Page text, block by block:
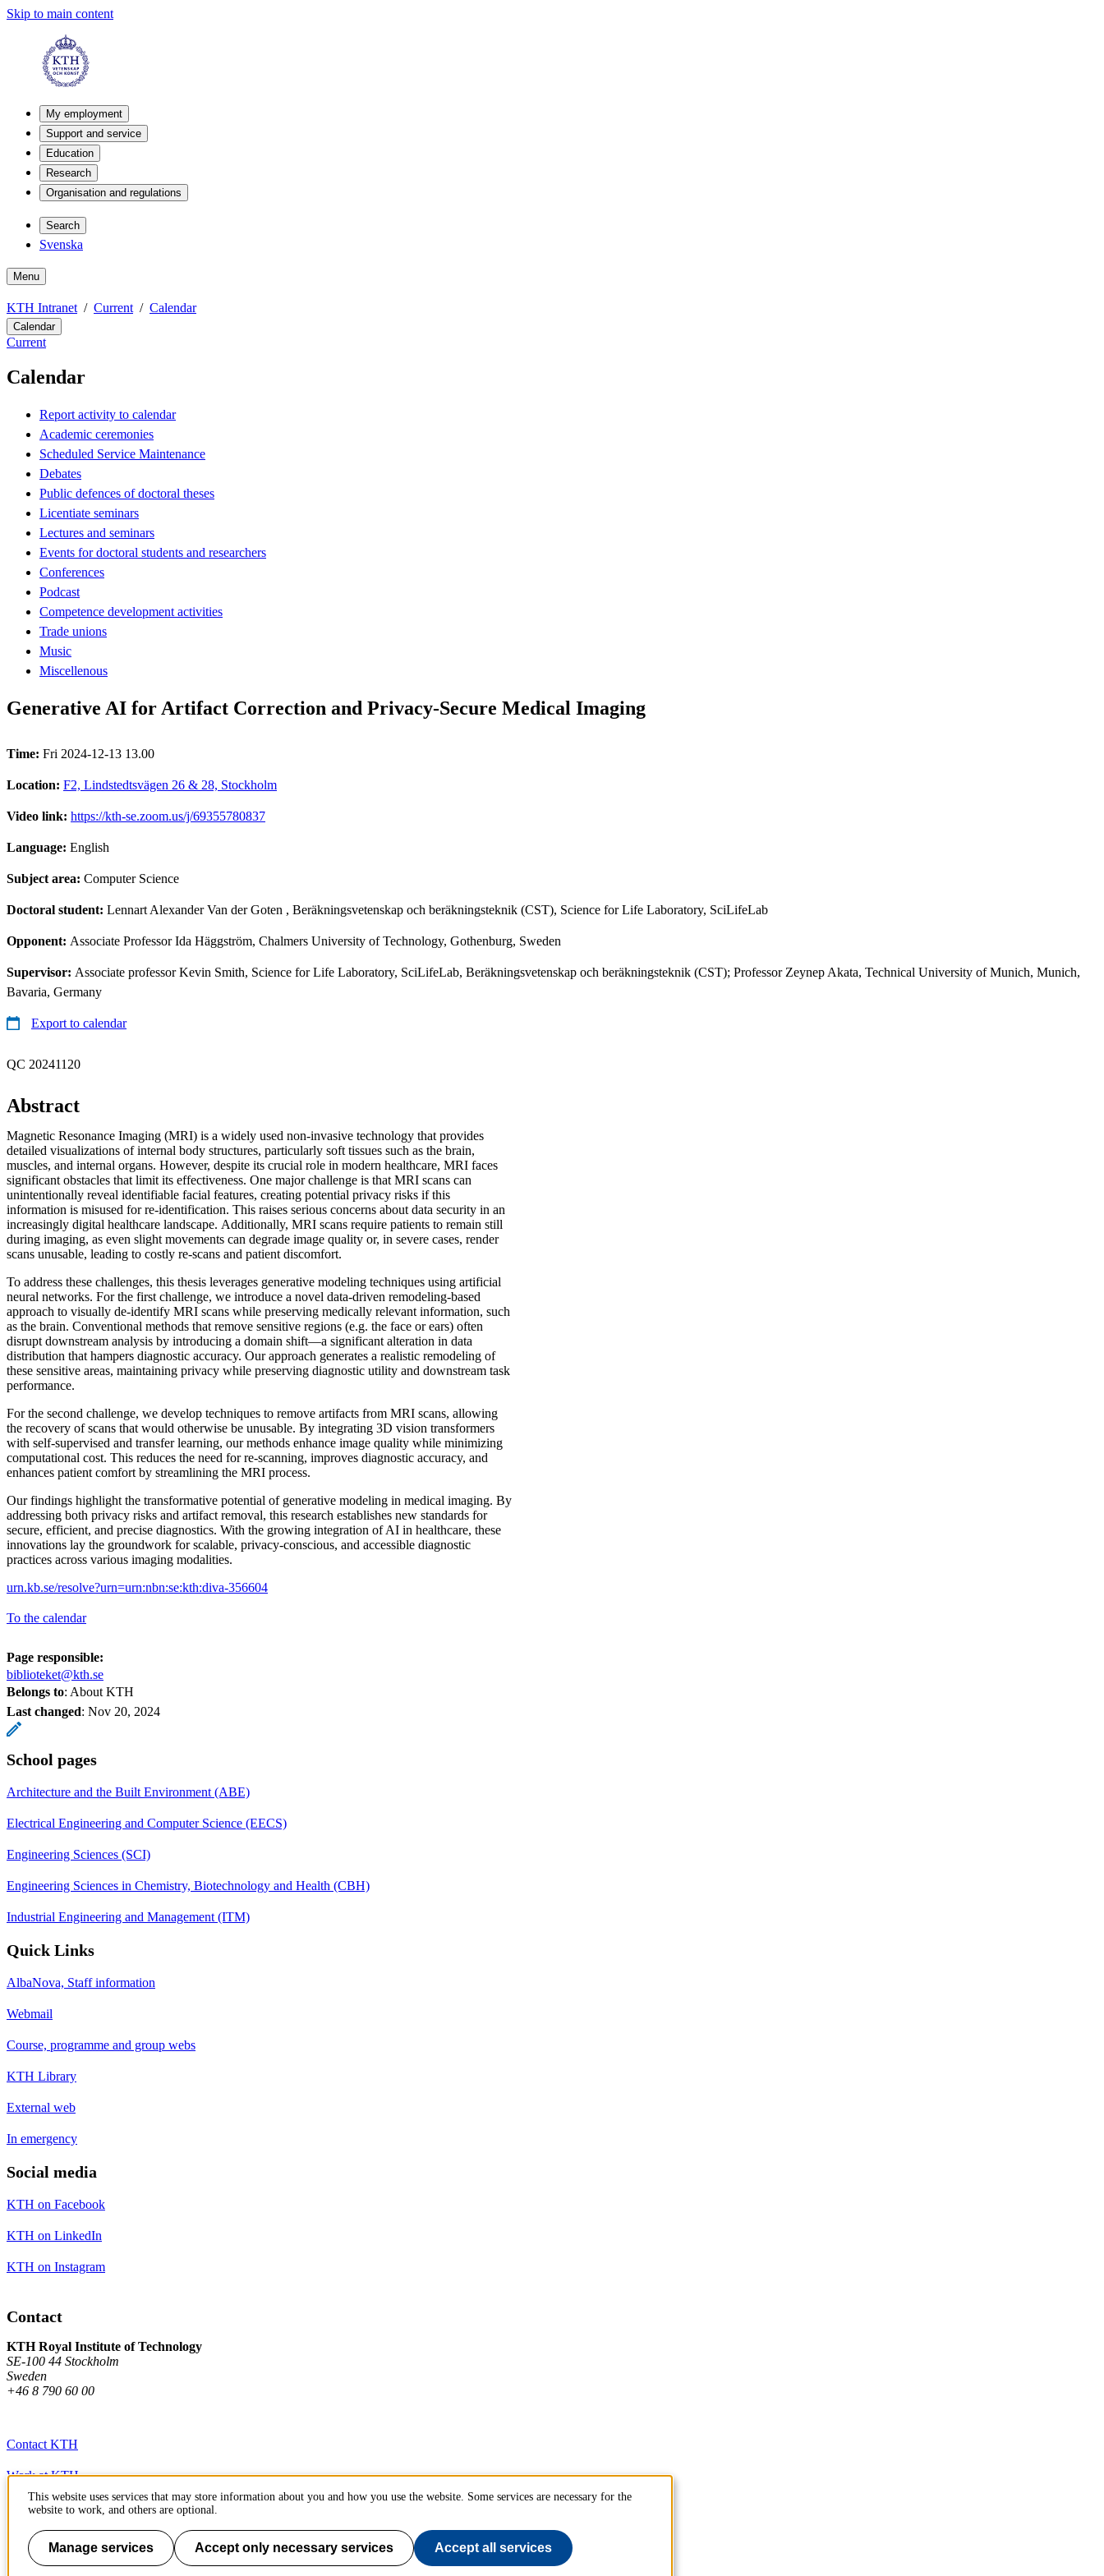
Skip to main content
My employment
Support and service
Education
Research
Organisation and regulations
Search
Svenska
Menu
KTH Intranet Current Calendar
Calendar
Current
Calendar
Report activity to calendar
Academic ceremonies
Scheduled Service Maintenance
Debates
Public defences of doctoral theses
Licentiate seminars
Lectures and seminars
Events for doctoral students and researchers
Conferences
Podcast
Competence development activities
Trade unions
Music
Miscellenous
Generative AI for Artifact Correction and Privacy-Secure Medical Imaging
Time: Fri 2024-12-13 13.00
Location: F2, Lindstedtsvägen 26 & 28, Stockholm
Video link: https://kth-se.zoom.us/j/69355780837
Language: English
Subject area: Computer Science
Doctoral student: Lennart Alexander Van der Goten , Beräkningsvetenskap och beräkningsteknik (CST), Science for Life Laboratory, SciLifeLab
Opponent: Associate Professor Ida Häggström, Chalmers University of Technology, Gothenburg, Sweden
Supervisor: Associate professor Kevin Smith, Science for Life Laboratory, SciLifeLab, Beräkningsvetenskap och beräkningsteknik (CST); Professor Zeynep Akata, Technical University of Munich, Munich,
Bavaria, Germany
Export to calendar
QC 20241120
Abstract
Magnetic Resonance Imaging (MRI) is a widely used non-invasive technology that provides
detailed visualizations of internal body structures, particularly soft tissues such as the brain,
muscles, and internal organs. However, despite its crucial role in modern healthcare, MRI faces
significant obstacles that limit its effectiveness. One major challenge is that MRI scans can
unintentionally reveal identifiable facial features, creating potential privacy risks if this
information is misused for re-identification. This raises serious concerns about data security in an
increasingly digital healthcare landscape. Additionally, MRI scans require patients to remain still
during imaging, as even slight movements can degrade image quality or, in severe cases, render
scans unusable, leading to costly re-scans and patient discomfort.
To address these challenges, this thesis leverages generative modeling techniques using artificial
neural networks. For the first challenge, we introduce a novel data-driven remodeling-based
approach to visually de-identify MRI scans while preserving medically relevant information, such
as the brain. Conventional methods that remove sensitive regions (e.g. the face or ears) often
disrupt downstream analysis by introducing a domain shift—a significant alteration in data
distribution that hampers diagnostic accuracy. Our approach generates a realistic remodeling of
these sensitive areas, maintaining privacy while preserving diagnostic utility and downstream task
performance.
For the second challenge, we develop techniques to remove artifacts from MRI scans, allowing
the recovery of scans that would otherwise be unusable. By integrating 3D vision transformers
with self-supervised and transfer learning, our methods enhance image quality while minimizing
computational cost. This reduces the need for re-scanning, improves diagnostic accuracy, and
enhances patient comfort by streamlining the MRI process.
Our findings highlight the transformative potential of generative modeling in medical imaging. By
addressing both privacy risks and artifact removal, this research establishes new standards for
secure, efficient, and precise diagnostics. With the growing integration of AI in healthcare, these
innovations lay the groundwork for scalable, privacy-conscious, and accessible diagnostic
practices across various imaging modalities.
urn.kb.se/resolve?urn=urn:nbn:se:kth:diva-356604
To the calendar
Page responsible:
biblioteket@kth.se
Belongs to: About KTH
Last changed: Nov 20, 2024
School pages
Architecture and the Built Environment (ABE)
Electrical Engineering and Computer Science (EECS)
Engineering Sciences (SCI)
Engineering Sciences in Chemistry, Biotechnology and Health (CBH)
Industrial Engineering and Management (ITM)
Quick Links
AlbaNova, Staff information
Webmail
Course, programme and group webs
KTH Library
External web
In emergency
Social media
KTH on Facebook
KTH on LinkedIn
KTH on Instagram
Contact
KTH Royal Institute of Technology
SE-100 44 Stockholm
Sweden
+46 8 790 60 00
Contact KTH
Work at KTH
Press and media
About KTH website
This website uses services that may store information about you and how you use the website. Some services are necessary for the
website to work, and others are optional.
Manage services Accept only necessary services Accept all services